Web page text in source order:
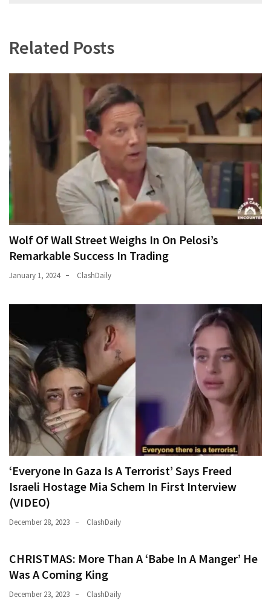
Related Posts
Wolf Of Wall Street Weighs In On Pelosi’s
Remarkable Success In Trading
January 1, 2024 ClashDaily
‘Everyone In Gaza Is A Terrorist’ Says Freed
Israeli Hostage Mia Schem In First Interview
(VIDEO)
December 28, 2023 ClashDaily
CHRISTMAS: More Than A ‘Babe In A Manger’ He
Was A Coming King
December 23, 2023 ClashDaily